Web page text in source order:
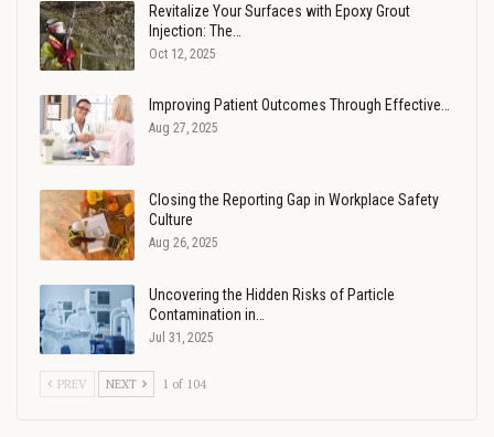
Revitalize Your Surfaces with Epoxy Grout
Injection: The…
Oct 12, 2025
Improving Patient Outcomes Through Effective…
Aug 27, 2025
Closing the Reporting Gap in Workplace Safety
Culture
Aug 26, 2025
Uncovering the Hidden Risks of Particle
Contamination in…
Jul 31, 2025
PREV NEXT 1 of 104